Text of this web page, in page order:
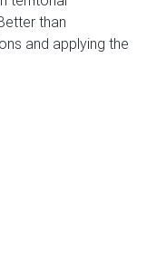
than
and applying the